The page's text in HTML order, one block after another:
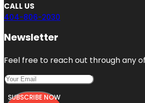
CALL US
404-806-2030
Newsletter
Feel free to reach out through any
SUBSCRIBE NOW